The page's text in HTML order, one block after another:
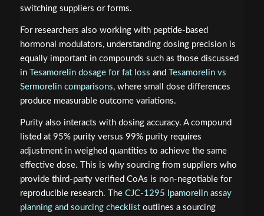
switching suppliers or forms.
For researchers also working with peptide-based
hormonal modulators, understanding dosing precision is
equally important in compounds such as those discussed
in
Tesamorelin dosage for fat loss and
Tesamorelin vs
Sermorelin comparisons, where small dose differences
produce measurable outcome variations.
Purity also interacts with dosing accuracy. A compound
listed at 95% purity versus 99% purity requires
adjustment in weighed quantities to achieve the same
effective dose. This is why sourcing from suppliers who
provide third-party verified CoAs is non-negotiable for
reproducible research. The CJC-1295 Ipamorelin assay
planning and sourcing checklistoutlines a sourcing